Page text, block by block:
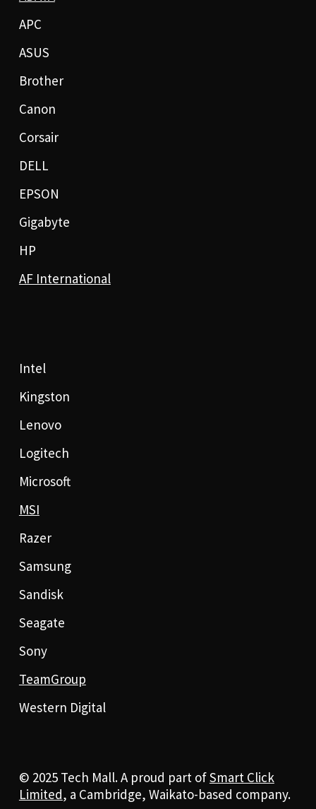
APC
ASUS
Brother
Canon
Corsair
DELL
EPSON
Gigabyte
HP
AF International
Intel
Kingston
Lenovo
Logitech
Microsoft
MSI
Razer
Samsung
Sandisk
Seagate
Sony
TeamGroup
Western Digital
© 2025 Tech Mall. A proud part ofSmart Click
Limited, a Cambridge, Waikato-based company.